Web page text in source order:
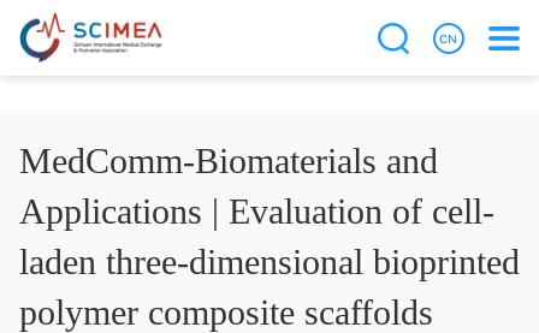
MedComm-Biomaterials and
Applications | Evaluation of cell-
laden three-dimensional bioprinted
polymer composite scaffolds